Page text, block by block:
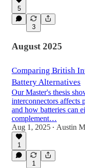
5
3
August 2025
Comparing British
Battery Alternatives
Our Master's thesis
interconnectors affects
and how batteries can
complement…
Aug 1, 2025 • Austin
1
1